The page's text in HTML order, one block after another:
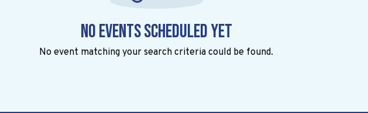
No events scheduled yet
No event matching your search criteria could be found.